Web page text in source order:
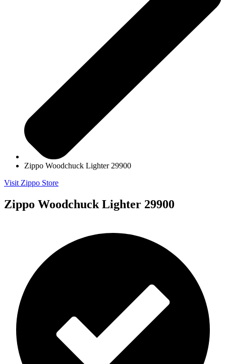
Zippo Woodchuck Lighter 29900
Visit Zippo Store
Zippo Woodchuck Lighter 29900